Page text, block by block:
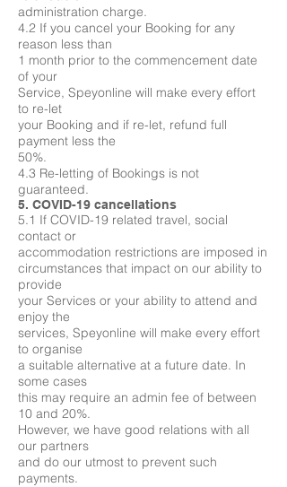
administration charge.
4.2 If you cancel your Booking for any
reason less than
1 month prior to the commencement date
of your
Service, Speyonline will make every effort
to re-let
your Booking and if re-let, refund full
payment less the
50%.
4.3 Re-letting of Bookings is not
guaranteed.
5. COVID-19 cancellations
5.1 If COVID-19 related travel, social
contact or
accommodation restrictions are imposed in
circumstances that impact on our ability to
provide
your Services or your ability to attend and
enjoy the
services, Speyonline will make every effort
to organise
a suitable alternative at a future date. In
some cases
this may require an admin fee of between
10 and 20%.
However, we have good relations with all
our partners
and do our utmost to prevent such
payments.